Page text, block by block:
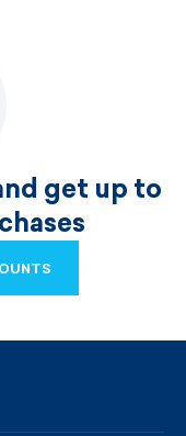
get up to